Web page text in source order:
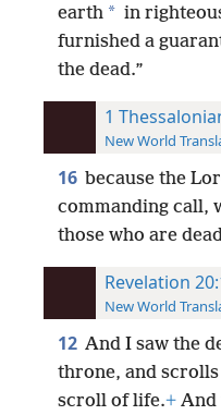
earth * in
furnished a
the dead.”
1
New World
16 because the
commanding call,
those who are
Revelation
New World
12 And I saw the
throne, and scrolls
scroll of life.+And